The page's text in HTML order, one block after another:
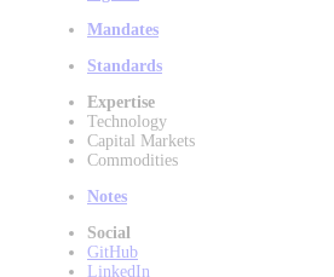
Mandates
Standards
Expertise
Technology
Capital Markets
Commodities
Notes
Social
GitHub
LinkedIn